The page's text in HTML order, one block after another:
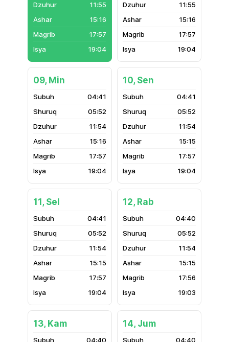
11:55
15:16
17:57
19:04
11:55
15:16
17:57
19:04
09, Min
04:41
05:52
11:54
15:16
17:57
19:04
10, Sen
04:41
05:52
11:54
15:15
17:57
19:04
11, Sel
04:41
05:52
11:54
15:15
17:57
19:04
12, Rab
04:40
05:52
11:54
15:15
17:56
19:03
13, Kam
04:40
14, Jum
04:40